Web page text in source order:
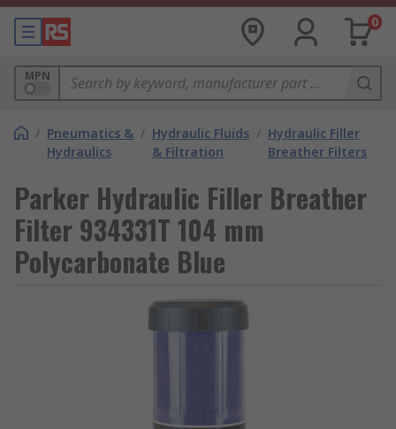
0
MPN
/ Pneumatics &
Hydraulics
/ Hydraulic Fluids
& Filtration
/ Hydraulic Filler
Breather Filters
Parker Hydraulic Filler Breather
Filter 934331T 104 mm
Polycarbonate Blue